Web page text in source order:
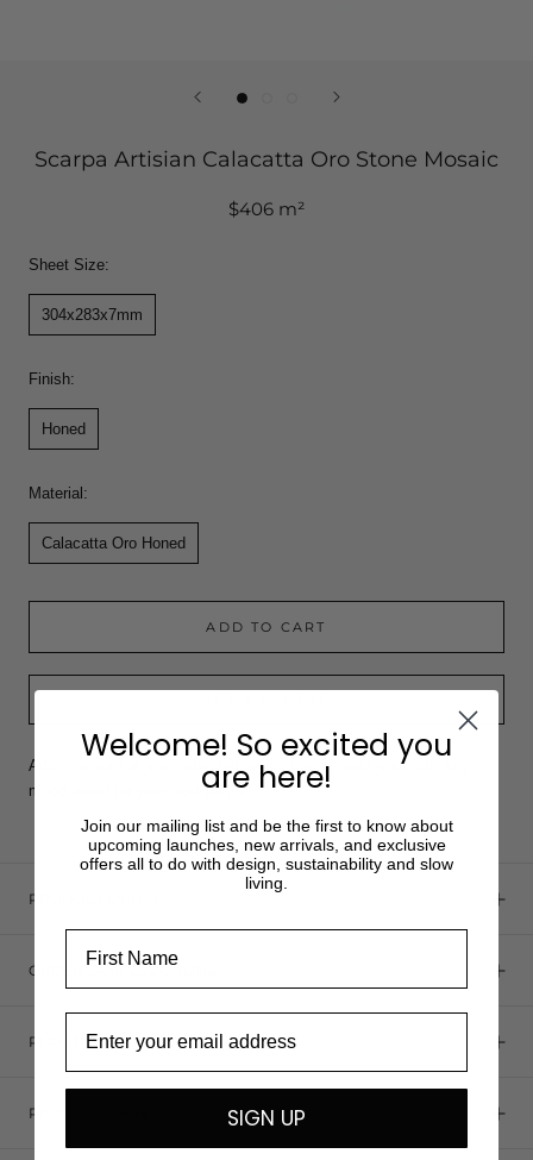
Scarpa Artisian Calacatta Oro Stone Mosaic
$406 m²
Sheet Size:
304x283x7mm
Finish:
Honed
Material:
Calacatta Oro Honed
ADD TO CART
Add a sample of your selected product and create your stunning
mood board for your next project.
PRODUCT DETAILS
ORDER SAMPLES ONLINE
PLACING AN ORDER
PRODUCT CARE
Welcome! So excited you
are here!
Join our mailing list and be the first to know about
upcoming launches, new arrivals, and exclusive
offers all to do with design, sustainability and slow
living.
SIGN UP